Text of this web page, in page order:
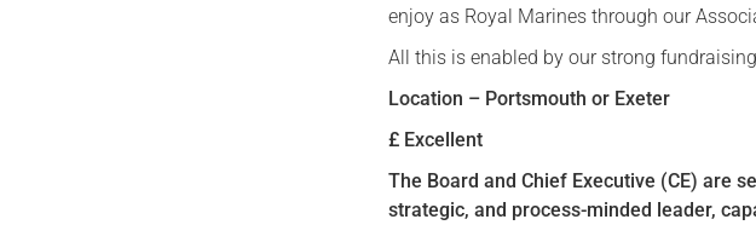
enjoy as Royal Marines through our
All this is enabled by our strong
Location – Portsmouth or Exeter
£ Excellent
The Board and Chief Executive (CE) are
strategic, and process-minded leader,